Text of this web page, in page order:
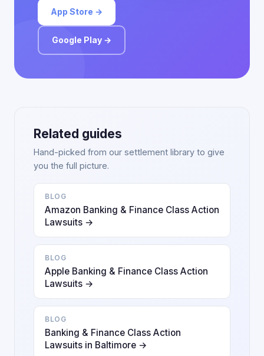
App Store →
Google Play →
Related guides
Hand-picked from our settlement library to give
you the full picture.
BLOG
Amazon Banking & Finance Class Action
Lawsuits →
BLOG
Apple Banking & Finance Class Action
Lawsuits →
BLOG
Banking & Finance Class Action
Lawsuits in Baltimore →